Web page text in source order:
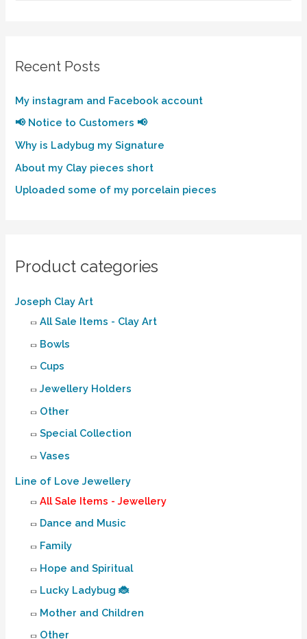
Recent Posts
My instagram and Facebook account
📢 Notice to Customers 📢
Why is Ladybug my Signature
About my Clay pieces short
Uploaded some of my porcelain pieces
Product categories
Joseph Clay Art
All Sale Items - Clay Art
Bowls
Cups
Jewellery Holders
Other
Special Collection
Vases
Line of Love Jewellery
All Sale Items - Jewellery
Dance and Music
Family
Hope and Spiritual
Lucky Ladybug 🐞
Mother and Children
Other